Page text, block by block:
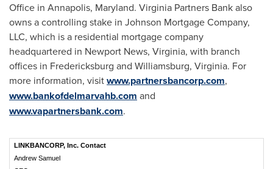
Office in Annapolis, Maryland. Virginia Partners Bank also
owns a controlling stake in Johnson Mortgage Company,
LLC, which is a residential mortgage company
headquartered in Newport News, Virginia, with branch
offices in Fredericksburg and Williamsburg, Virginia. For
more information, visitwww.partnersbancorp.com,
www.bankofdelmarvahb.com and
www.vapartnersbank.com.
LINKBANCORP, Inc. Contact
Andrew Samuel